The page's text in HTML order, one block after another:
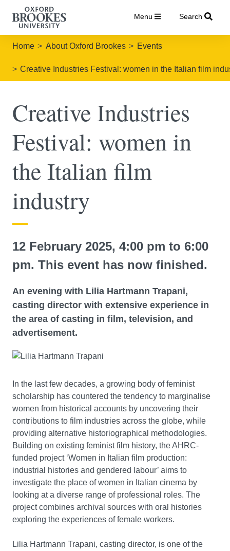
Menu Search
Home About Oxford Brookes Events
Creative Industries Festival: women in the Italian film
Creative Industries
Festival: women in
the Italian film
industry
12 February 2025, 4:00 pm to 6:00
pm. This event has now finished.
An evening with Lilia Hartmann Trapani,
casting director with extensive experience in
the area of casting in film, television, and
advertisement.
In the last few decades, a growing body of feminist
scholarship has countered the tendency to marginalise
women from historical accounts by uncovering their
contributions to film industries across the globe, while
providing alternative historiographical methodologies.
Building on existing feminist film history, the AHRC-
funded project ‘Women in Italian film production:
industrial histories and gendered labour’ aims to
investigate the place of women in Italian cinema by
looking at a diverse range of professional roles. The
project combines archival sources with oral histories
exploring the experiences of female workers.
Lilia Hartmann Trapani, casting director, is one of the